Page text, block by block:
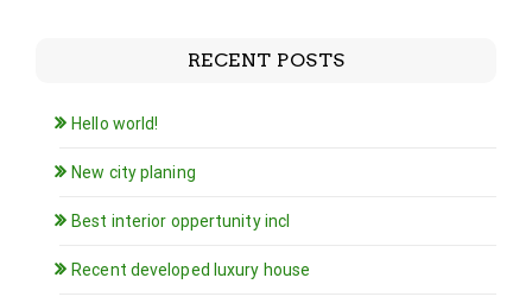
RECENT POSTS
Hello world!
New city planing
Best interior oppertunity incl
Recent developed luxury house